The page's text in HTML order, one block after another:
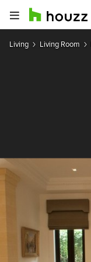
Living Living Room